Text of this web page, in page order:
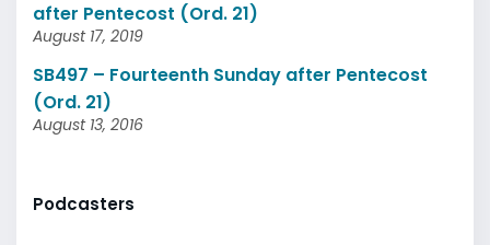
after Pentecost (Ord. 21)
August 17, 2019
SB497 – Fourteenth Sunday after Pentecost
(Ord. 21)
August 13, 2016
Podcasters